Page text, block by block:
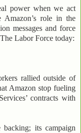
power when we act
Amazon’s role in the
messages and force
Labor Force today:
rallied outside of
Amazon stop fueling
contracts with
its campaign